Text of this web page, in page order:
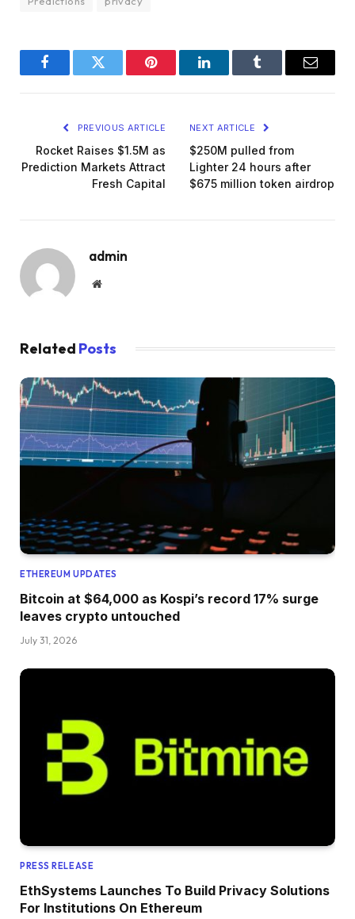
FacebookTwitter Pinterest LinkedInTumblr Email
PREVIOUS ARTICLE
Rocket Raises $1.5M as
Prediction Markets Attract
Fresh Capital
NEXT ARTICLE
$250M pulled from
Lighter 24 hours after
$675 million token airdrop
admin
Website
Related Posts
ETHEREUM UPDATES
Bitcoin at $64,000 as Kospi’s record 17% surge
leaves crypto untouched
July 31, 2026
PRESS RELEASE
EthSystems Launches To Build Privacy Solutions
For Institutions On Ethereum